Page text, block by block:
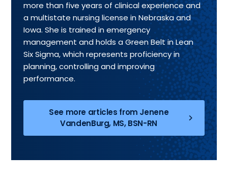
more than five years of clinical experience and
a multistate nursing license in Nebraska and
Iowa. She is trained in emergency
management and holds a Green Belt in Lean
Six Sigma, which represents proficiency in
planning, controlling and improving
performance.
See more articles from Jenene
VandenBurg, MS, BSN-RN